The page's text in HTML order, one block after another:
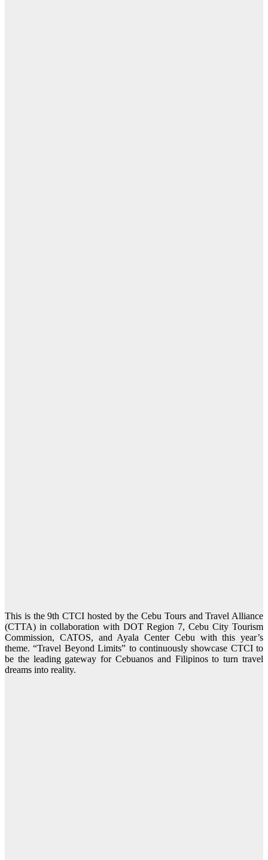
This is the 9th CTCI hosted by the Cebu Tours and Travel Alliance
(CTTA) in collaboration with DOT Region 7, Cebu City Tourism
Commission, CATOS, and Ayala Center Cebu with this year’s
theme. “Travel Beyond Limits” to continuously showcase CTCI to
be the leading gateway for Cebuanos and Filipinos to turn travel
dreams into reality.